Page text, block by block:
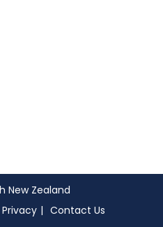
New Zealand
Contact Us